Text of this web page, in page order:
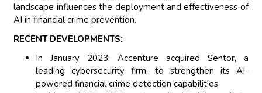
landscape influences the deployment and effectiveness of
AI in financial crime prevention.
RECENT DEVELOPMENTS:
In January 2023: Accenture acquired Sentor, a
leading cybersecurity firm, to strengthen its AI-
powered financial crime detection capabilities.